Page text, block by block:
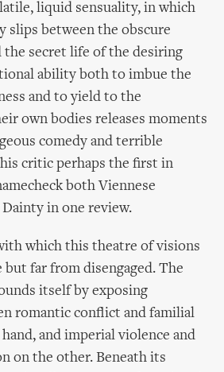
liquid sensuality, in which
slips between the obscure
the secret life of the desiring
ability both to imbue the
and to yield to the
own bodies releases moments
comedy and terrible
critic perhaps the first in
both Viennese
in one review.
which this theatre of visions
far from disengaged. The
itself by exposing
romantic conflict and familial
and imperial violence and
on the other. Beneath its